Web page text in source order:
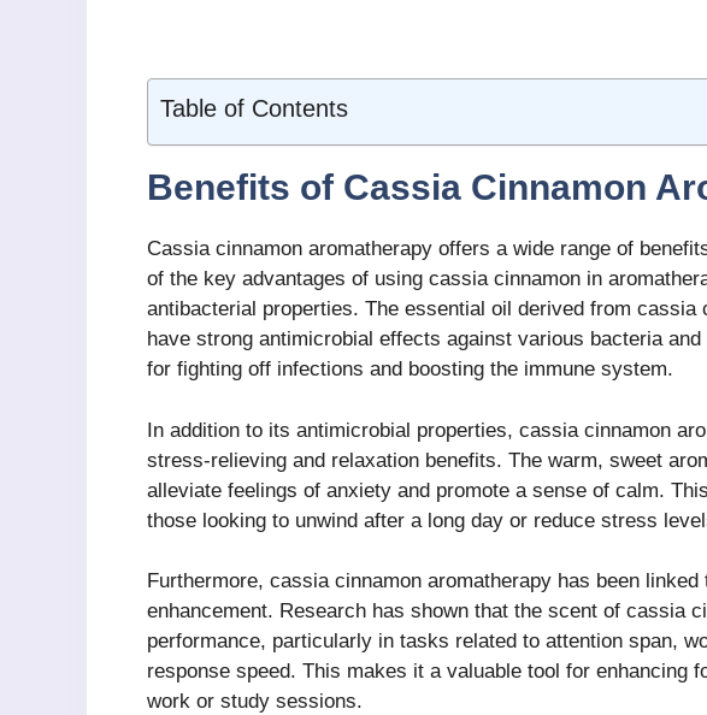
Table of Contents
Benefits of Cassia Cinnamon
Cassia cinnamon aromatherapy offers a wide range of
of the key advantages of using cassia cinnamon in
antibacterial properties. The essential oil derived from cassia
have strong antimicrobial effects against various bacteria
for fighting off infections and boosting the immune system.
In addition to its antimicrobial properties, cassia cinnamon
stress-relieving and relaxation benefits. The warm, sweet
alleviate feelings of anxiety and promote a sense of calm.
those looking to unwind after a long day or reduce stress
Furthermore, cassia cinnamon aromatherapy has been
enhancement. Research has shown that the scent of cassia
performance, particularly in tasks related to attention span,
response speed. This makes it a valuable tool for enhancing
work or study sessions.